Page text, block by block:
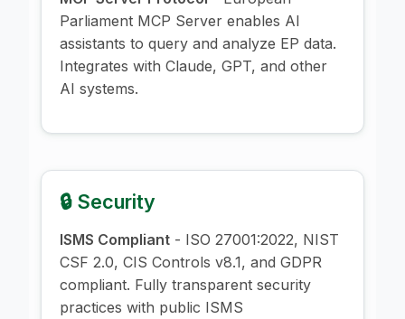
Parliament MCP Server enables AI
assistants to query and analyze EP data.
Integrates with Claude, GPT, and other
AI systems.
🔒 Security
ISMS Compliant - ISO 27001:2022, NIST
CSF 2.0, CIS Controls v8.1, and GDPR
compliant. Fully transparent security
practices with public ISMS